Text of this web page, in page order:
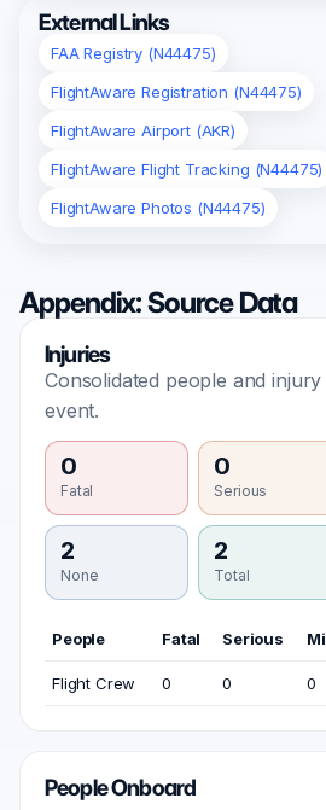
External Links
FAA Registry (N44475)
FlightAware Registration (N44475)
FlightAware Airport (AKR)
FlightAware Flight Tracking (N44475)
FlightAware Photos (N44475)
Appendix: Source Data
Injuries
Consolidated people and
event.
0
Fatal
0
Serious
2
None
2
Total
People Fatal Serious
Flight Crew 0 0 0
People Onboard